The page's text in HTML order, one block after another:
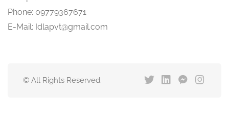
Phone: 09779367671
E-Mail: Idlapvt@gmail.com
© All Rights Reserved.